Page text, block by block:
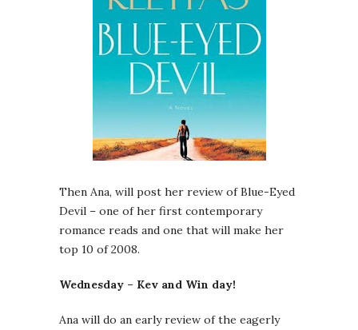
Then Ana, will post her review of Blue-Eyed
Devil – one of her first contemporary
romance reads and one that will make her
top 10 of 2008.
Wednesday – Kev and Win day!
Ana will do an early review of the eagerly